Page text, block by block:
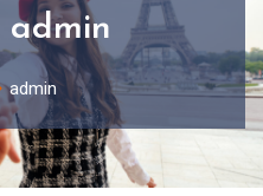
admin
admin